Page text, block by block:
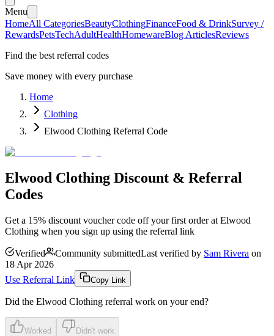
Menu
HomeAll CategoriesBeautyClothingFinanceFood & DrinkSurvey /
RewardsPetsTechAdultHealthHomewareBlog ArticlesReviews
Find the best referral codes
Save money with every purchase
Home
Clothing
Elwood Clothing Referral Code
Elwood Clothing Discount & Referral
Codes
Get a 15% discount voucher code off your first order at Elwood
Clothing when you sign up using the referral link
Verified Community submittedLast verified by Sam Rivera on
18 Apr 2026
Use Referral Link
Copy Link
Did the Elwood Clothing referral work on your end?
Worked Didn't work